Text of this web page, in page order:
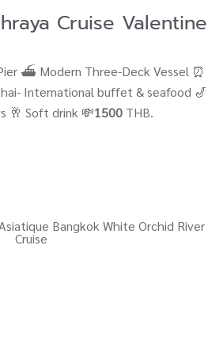
Cruise Valentine
⛴ Modern Three-Deck Vessel ⏰
International buffet & seafood 🎷
🥂 Soft drink 💸1500 THB.